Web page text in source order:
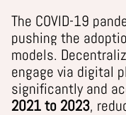
The COVID-19
pushing the
models.
engage via digital
significantly and
2021 to 2023,